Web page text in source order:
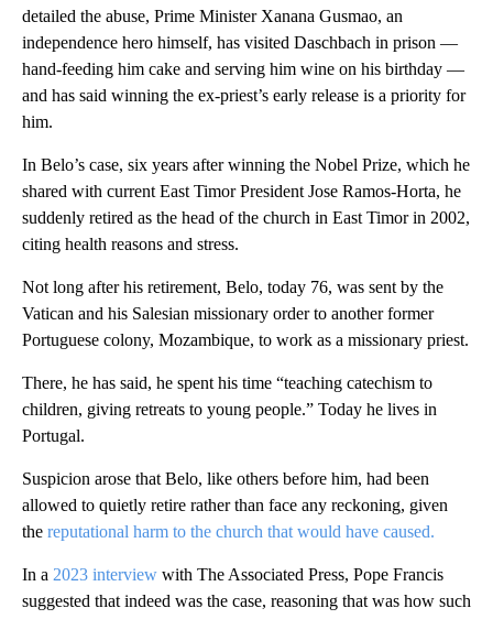
detailed the abuse, Prime Minister Xanana Gusmao, an
independence hero himself, has visited Daschbach in prison —
hand-feeding him cake and serving him wine on his birthday —
and has said winning the ex-priest’s early release is a priority for
him.
In Belo’s case, six years after winning the Nobel Prize, which he
shared with current East Timor President Jose Ramos-Horta, he
suddenly retired as the head of the church in East Timor in 2002,
citing health reasons and stress.
Not long after his retirement, Belo, today 76, was sent by the
Vatican and his Salesian missionary order to another former
Portuguese colony, Mozambique, to work as a missionary priest.
There, he has said, he spent his time “teaching catechism to
children, giving retreats to young people.” Today he lives in
Portugal.
Suspicion arose that Belo, like others before him, had been
allowed to quietly retire rather than face any reckoning, given
the reputational harm to the church that would have caused.
In a 2023 interview with The Associated Press, Pope Francis
suggested that indeed was the case, reasoning that was how such